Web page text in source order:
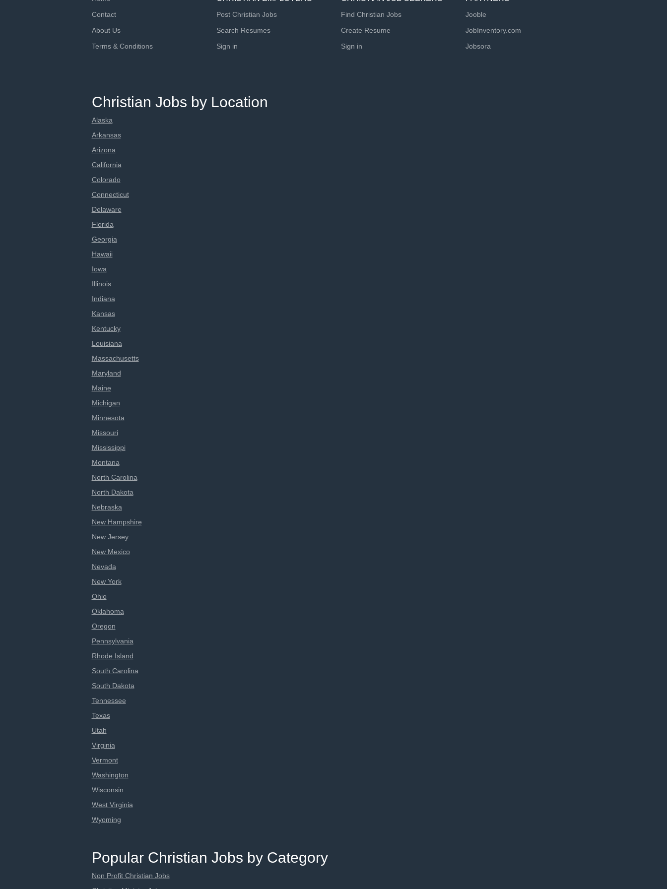
Contact
About Us
Terms & Conditions
Post Christian Jobs
Search Resumes
Sign in
Find Christian Jobs
Create Resume
Sign in
Jooble
JobInventory.com
Jobsora
Christian Jobs by Location
Alaska
Arkansas
Arizona
California
Colorado
Connecticut
Delaware
Florida
Georgia
Hawaii
Iowa
Illinois
Indiana
Kansas
Kentucky
Louisiana
Massachusetts
Maryland
Maine
Michigan
Minnesota
Missouri
Mississippi
Montana
North Carolina
North Dakota
Nebraska
New Hampshire
New Jersey
New Mexico
Nevada
New York
Ohio
Oklahoma
Oregon
Pennsylvania
Rhode Island
South Carolina
South Dakota
Tennessee
Texas
Utah
Virginia
Vermont
Washington
Wisconsin
West Virginia
Wyoming
Popular Christian Jobs by Category
Non Profit Christian Jobs